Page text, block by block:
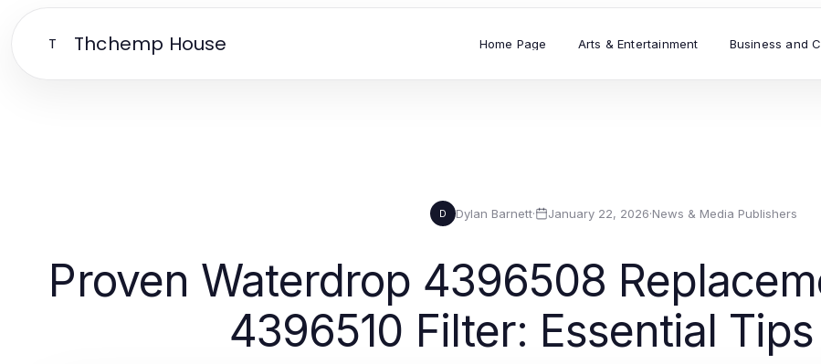
T Thchemp House Home Page Arts & Entertainment Business and
D Dylan Barnett· January 22, 2026·News & Media Publishers
Proven Waterdrop 4396508
4396510 Filter: Essential